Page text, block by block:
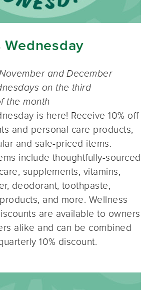
and December
on the third
the month
is here! Receive 10% off
and personal care products,
and sale-priced items.
include thoughtfully-sourced
supplements, vitamins,
deodorant, toothpaste,
and more. Wellness
are available to owners
alike and can be combined
10% discount.